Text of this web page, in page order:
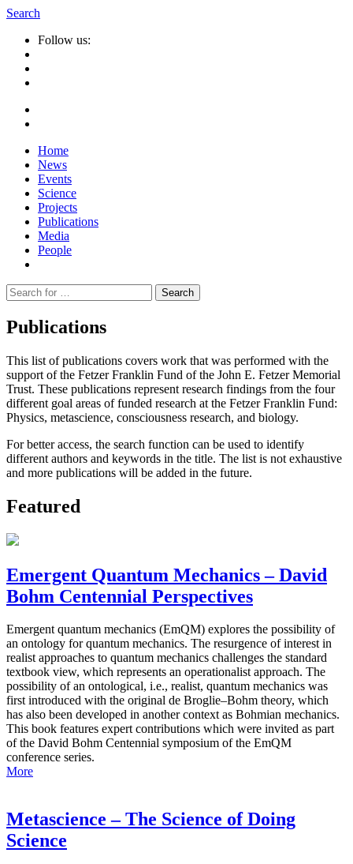
Search
Follow us:
Home
News
Events
Science
Projects
Publications
Media
People
Suche
nach:
Publications
This list of publications covers work that was performed with the
support of the Fetzer Franklin Fund of the John E. Fetzer Memorial
Trust. These publications represent research findings from the four
different goal areas of funded research at the Fetzer Franklin Fund:
Physics, metascience, consciousness research, and biology.
For better access, the search function can be used to identify
different authors and keywords in the title. The list is not exhaustive
and more publications will be added in the future.
Featured
Emergent Quantum Mechanics – David
Bohm Centennial Perspectives
Emergent quantum mechanics (EmQM) explores the possibility of
an ontology for quantum mechanics. The resurgence of interest in
realist approaches to quantum mechanics challenges the standard
textbook view, which represents an operationalist approach. The
possibility of an ontological, i.e., realist, quantum mechanics was
first introduced with the original de Broglie–Bohm theory, which
has also been developed in another context as Bohmian mechanics.
This book features expert contributions which were invited as part
of the David Bohm Centennial symposium of the EmQM
conference series.
More
Metascience – The Science of Doing
Science